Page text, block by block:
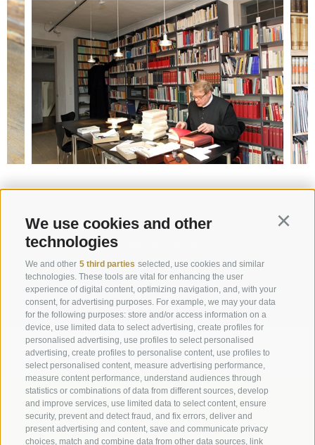
We use cookies and other
technologies
We and other 5 third parties selected, use cookies and similar
technologies. These tools are vital for enhancing the user
experience of digital content, optimizing navigation, and, with your
consent, for advertising purposes. For example, we may your data
for the following purposes: store and/or access information on a
device, use limited data to select advertising, create profiles for
personalised advertising, use profiles to select personalised
advertising, create profiles to personalise content, use profiles to
select personalised content, measure advertising performance,
measure content performance, understand audiences through
statistics or combinations of data from different sources, develop
and improve services, use limited data to select content, ensure
security, prevent and detect fraud, and fix errors, deliver and
present advertising and content, save and communicate privacy
choices, match and combine data from other data sources, link
info@marienberg.it
+39 0473 843980
Legal Notice | Site map | Cookie Policy
Cookie preferences
Abbazia di Marienberg
Schlinig 1
39024 Malles